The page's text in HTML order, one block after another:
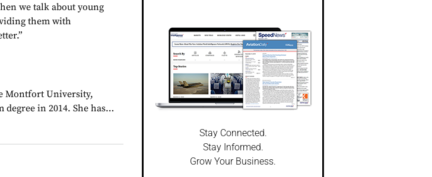
we talk about young
them with
Montfort University,
in 2014. She has…
Stay Connected.
Stay Informed.
Grow Your Business.